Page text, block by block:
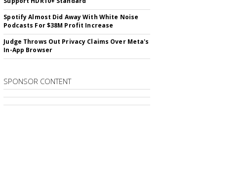
Spotify Almost Did Away With White Noise
Podcasts For $38M Profit Increase
Judge Throws Out Privacy Claims Over Meta's
In-App Browser
SPONSOR CONTENT